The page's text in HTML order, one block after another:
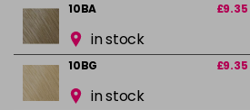
10BA £9.35
in stock
10BG £9.35
in stock